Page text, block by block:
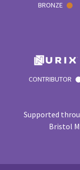
BRONZE
CONTRIBUTOR
Supported
Bristol